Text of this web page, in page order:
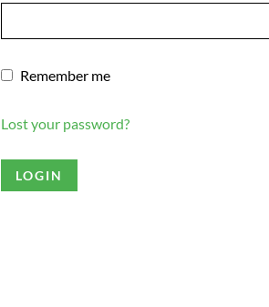
Remember me
Lost your password?